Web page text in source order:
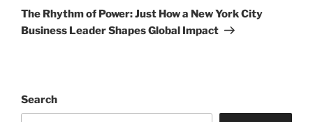
Post
The Rhythm of Power: Just How a New York City
Business Leader Shapes Global Impact
Search